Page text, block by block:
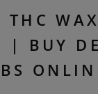
THC
| BUY